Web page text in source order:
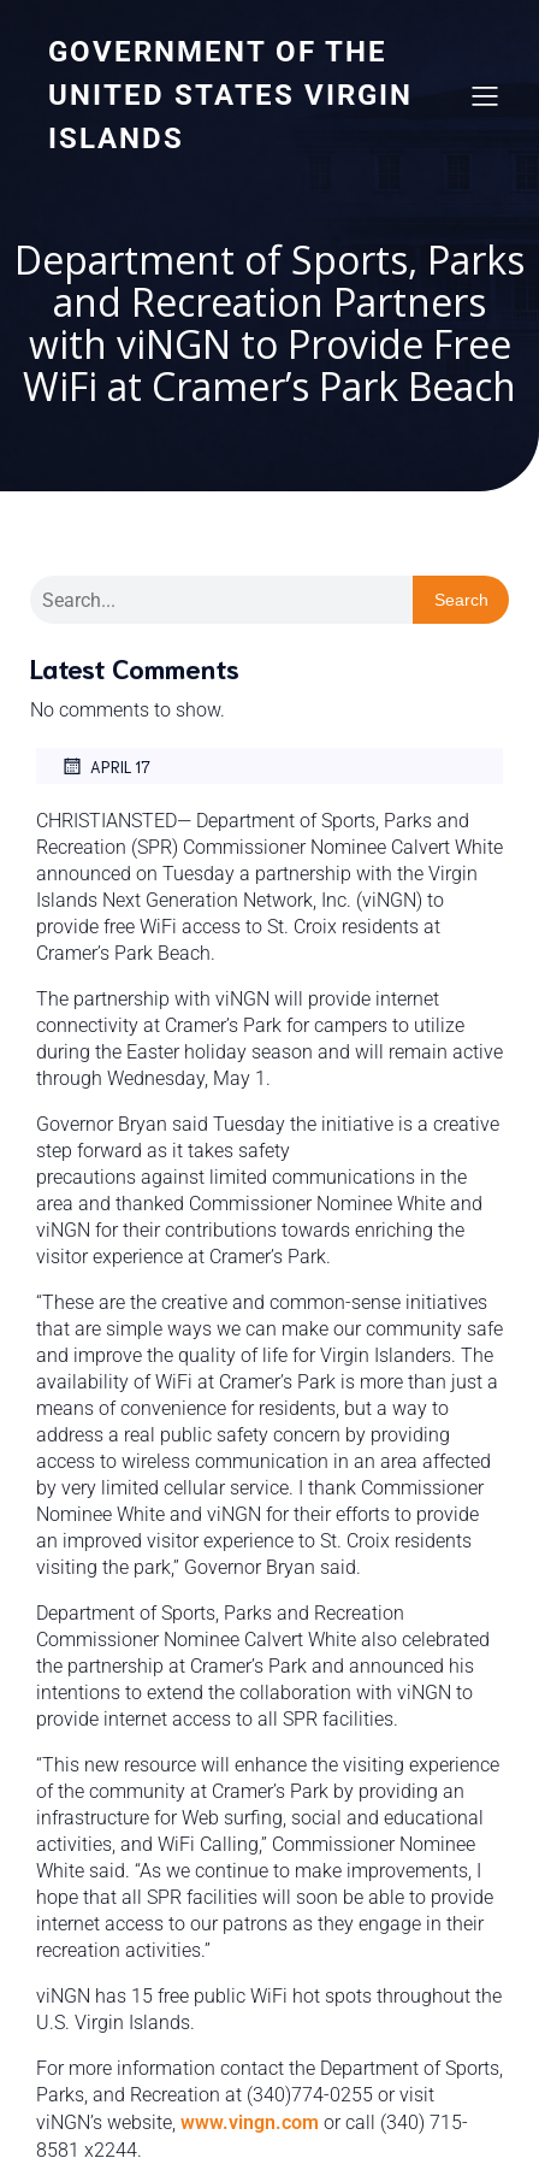
GOVERNMENT OF THE
UNITED STATES VIRGIN
ISLANDS
Department of Sports, Parks
and Recreation Partners
with viNGN to Provide Free
WiFi at Cramer’s Park Beach
Search
Latest Comments
No comments to show.
APRIL 17
CHRISTIANSTED— Department of Sports, Parks and
Recreation (SPR) Commissioner Nominee Calvert White
announced on Tuesday a partnership with the Virgin
Islands Next Generation Network, Inc. (viNGN) to
provide free WiFi access to St. Croix residents at
Cramer’s Park Beach.
The partnership with viNGN will provide internet
connectivity at Cramer’s Park for campers to utilize
during the Easter holiday season and will remain active
through Wednesday, May 1.
Governor Bryan said Tuesday the initiative is a creative
step forward as it takes safety
precautions against limited communications in the
area and thanked Commissioner Nominee White and
viNGN for their contributions towards enriching the
visitor experience at Cramer’s Park.
“These are the creative and common-sense initiatives
that are simple ways we can make our community safe
and improve the quality of life for Virgin Islanders. The
availability of WiFi at Cramer’s Park is more than just a
means of convenience for residents, but a way to
address a real public safety concern by providing
access to wireless communication in an area affected
by very limited cellular service. I thank Commissioner
Nominee White and viNGN for their efforts to provide
an improved visitor experience to St. Croix residents
visiting the park,” Governor Bryan said.
Department of Sports, Parks and Recreation
Commissioner Nominee Calvert White also celebrated
the partnership at Cramer’s Park and announced his
intentions to extend the collaboration with viNGN to
provide internet access to all SPR facilities.
“This new resource will enhance the visiting experience
of the community at Cramer’s Park by providing an
infrastructure for Web surfing, social and educational
activities, and WiFi Calling,” Commissioner Nominee
White said. “As we continue to make improvements, I
hope that all SPR facilities will soon be able to provide
internet access to our patrons as they engage in their
recreation activities.”
viNGN has 15 free public WiFi hot spots throughout the
U.S. Virgin Islands.
For more information contact the Department of Sports,
Parks, and Recreation at (340)774-0255 or visit
viNGN’s website, www.vingn.com or call (340) 715-
8581 x2244.